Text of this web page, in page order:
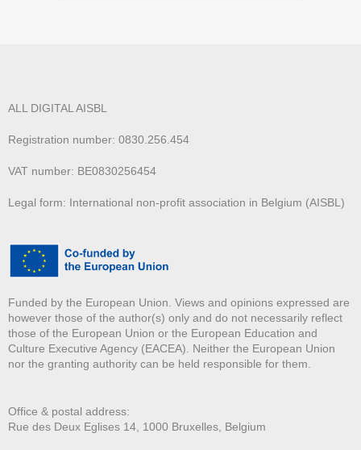
ALL DIGITAL AISBL
Registration number: 0830.256.454
VAT number: BE0830256454
Legal form: International non-profit association in Belgium (AISBL)
Funded by the European Union. Views and opinions expressed are
however those of the author(s) only and do not necessarily reflect
those of the European Union or the European Education and
Culture Executive Agency (EACEA). Neither the European Union
nor the granting authority can be held responsible for them.
Office & postal address:
Rue des Deux Eglises 14, 1000 Bruxelles, Belgium